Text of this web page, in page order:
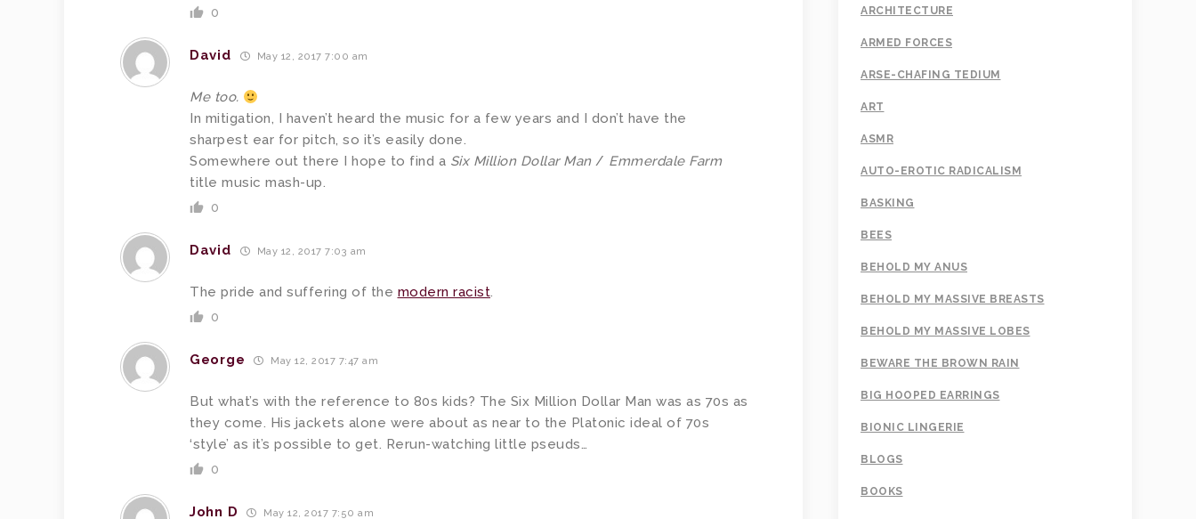
0
David May 12, 2017 7:00 am
Me too.
In mitigation, I haven’t heard the music for a few years and I don’t have the
sharpest ear for pitch, so it’s easily done.
Somewhere out there I hope to find a Six Million Dollar Man/ Emmerdale Farm
title music mash-up.
0
David May 12, 2017 7:03 am
The pride and suffering of the modern racist.
0
George May 12, 2017 7:47 am
But what’s with the reference to 80s kids? The Six Million Dollar Man was as 70s as
they come. His jackets alone were about as near to the Platonic ideal of 70s
‘style’ as it’s possible to get. Rerun-watching little pseuds…
0
John D May 12, 2017 7:50 am
ARCHITECTURE
ARMED FORCES
ARSE-CHAFING TEDIUM
ART
ASMR
AUTO-EROTIC RADICALISM
BASKING
BEES
BEHOLD MY ANUS
BEHOLD MY MASSIVE BREASTS
BEHOLD MY MASSIVE LOBES
BEWARE THE BROWN RAIN
BIG HOOPED EARRINGS
BIONIC LINGERIE
BLOGS
BOOKS